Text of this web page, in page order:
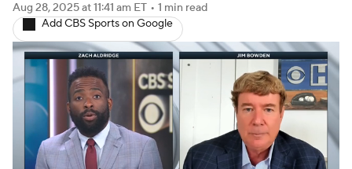
Aug 28, 2025at 11:41 am ET • 1 min read
Add CBS Sports on Google